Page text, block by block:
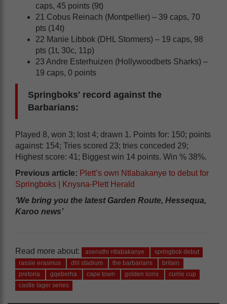
caps, 45 points (9t)
21 Cobus Reinach (Montpellier) – 39 caps, 70
pts (14t)
22 Manie Libbok (DHL Stormers) – 19 caps, 98
pts (1t, 30c, 11p)
23 Andre Esterhuizen (Hollywoodbets Sharks) –
19 caps, 0 points
Springboks' record against the
Barbarians:
Played 8, won 3; lost 4; drawn 1. Points for: 150; points
against: 154; Tries scored 23; tries conceded 29;
Highest score: 41; Biggest win 14 points. Win % 38%.
Previous article: Plett’s own Ntlabakanye to debut for
Springboks | Knysna-Plett Herald
‘We bring you the latest Garden Route, Hessequa,
Karoo news’
Read more about: asenathi ntlabakanye
springbok debut
rassie erasmus
dhl stadium the barbarians
britain
pretoria
gqeberha cape town golden lions
currie cup
castle lager series